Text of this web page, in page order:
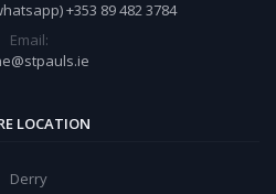
+353 89 482 3784
Email:
LOCATION
Derry